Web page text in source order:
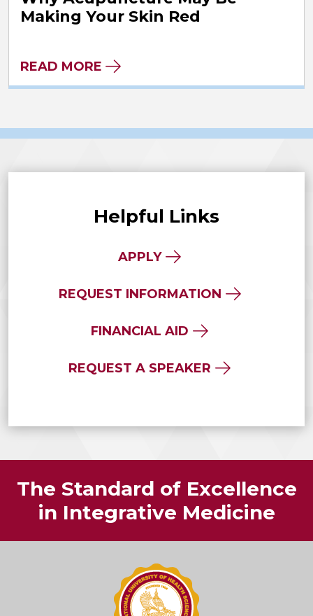
Making Your Skin Red
READ MORE
Helpful Links
APPLY
REQUEST INFORMATION
FINANCIAL AID
REQUEST A SPEAKER
The Standard of Excellence
in Integrative Medicine